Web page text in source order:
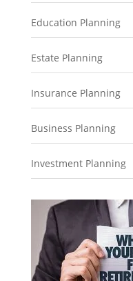
Education Planning
Estate Planning
Insurance Planning
Business Planning
Investment Planning